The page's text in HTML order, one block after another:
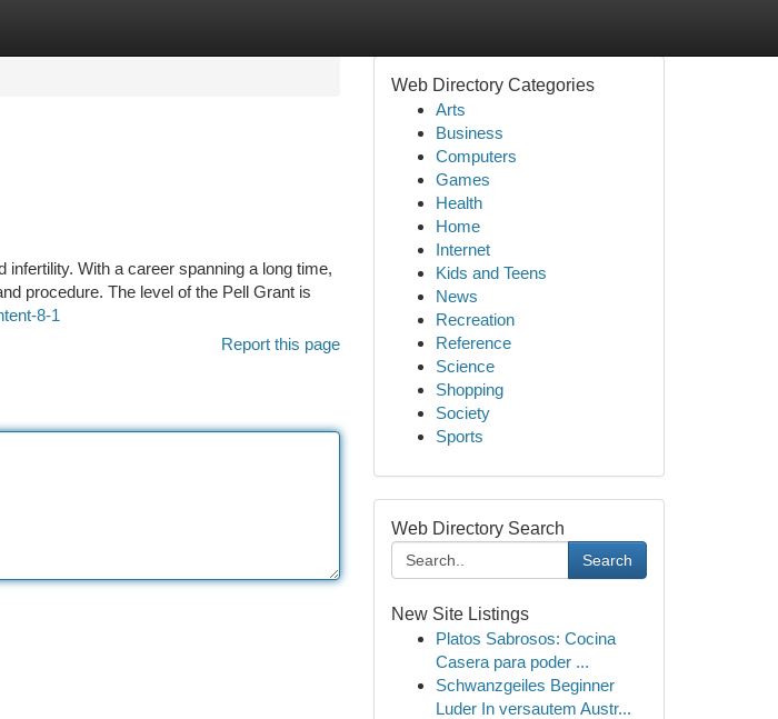
With a career spanning a long time,
procedure. The level of the Pell Grant is
8-1
Report this page
Web Directory Categories
Arts
Business
Computers
Games
Health
Home
Internet
Kids and Teens
News
Recreation
Reference
Science
Shopping
Society
Sports
Web Directory Search
Search
New Site Listings
Platos Sabrosos: Cocina
Casera para poder ...
Schwanzgeiles Beginner
Luder In versautem Austr...